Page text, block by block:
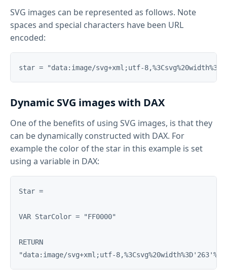
SVG images can be represented as follows. Note
spaces and special characters have been URL
encoded:
Dynamic SVG images with DAX
One of the benefits of using SVG images, is that they
can be dynamically constructed with DAX. For
example the color of the star in this example is set
using a variable in DAX:
Star =
VAR StarColor = "FF0000"
RETURN